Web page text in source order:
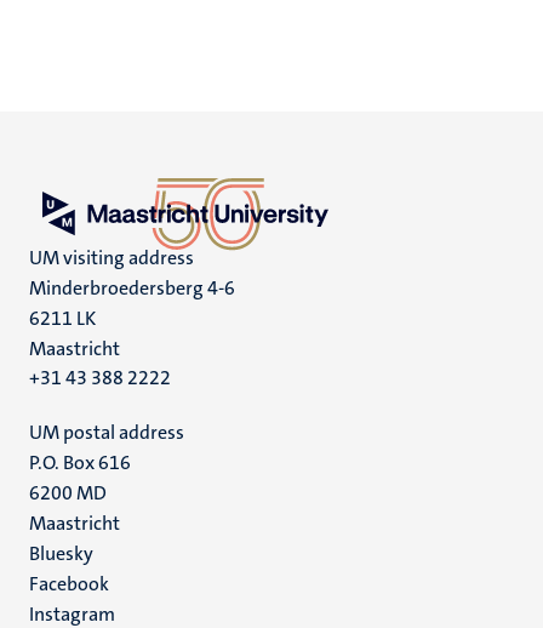
UM visiting address
Minderbroedersberg 4-6
6211 LK
Maastricht
+31 43 388 2222
UM postal address
P.O. Box 616
6200 MD
Maastricht
Social
media
Bluesky
Facebook
Instagram